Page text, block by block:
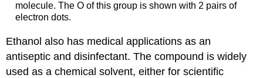
molecule. The O of this group is shown with 2 pairs of
electron dots.
Ethanol also has medical applications as an
antiseptic and disinfectant. The compound is widely
used as a chemical solvent, either for scientific